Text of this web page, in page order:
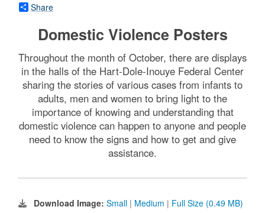
Share
Domestic Violence Posters
Throughout the month of October, there are displays
in the halls of the Hart-Dole-Inouye Federal Center
sharing the stories of various cases from infants to
adults, men and women to bring light to the
importance of knowing and understanding that
domestic violence can happen to anyone and people
need to know the signs and how to get and give
assistance.
Download Image: Small | Medium | Full Size (0.49 MB)